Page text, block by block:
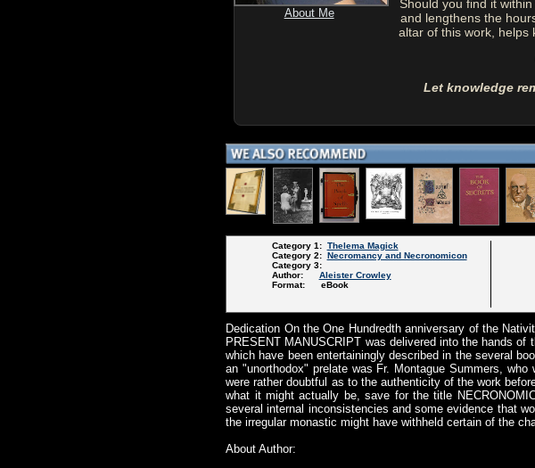
About Me
Should you find it
and lengthens the
altar of this work, helps
Let knowledge
Category 1: Thelema Magick
Category 2: Necromancy and Necronomicon
Category 3:
Author: Aleister Crowley
Format: eBook
Dedication On the One Hundredth anniversary of the
PRESENT MANUSCRIPT was delivered into the hands
which have been entertainingly described in the several
an "unorthodox" prelate was Fr. Montague Summers,
were rather doubtful as to the authenticity of the work
what it might actually be, save for the title
several internal inconsistencies and some evidence that
the irregular monastic might have withheld certain of the
About Author: